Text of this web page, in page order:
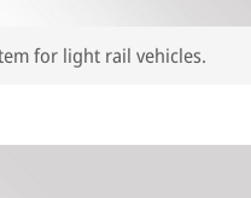
for light rail vehicles.